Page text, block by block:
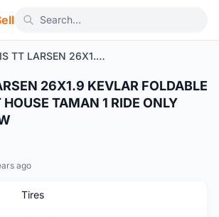
MAXXIS TT LARSEN 26X1.9 KEVLAR FOLDABLE TIRE RIDEN AT HOUSE TAMAN 1 RIDE ONLY JUST LIKE NEW
26X1.9 KEVLAR FOLDABLE
HOUSE TAMAN 1 RIDE ONLY
ago
Tires